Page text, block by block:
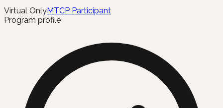
Virtual OnlyMTCP Participant
Program profile